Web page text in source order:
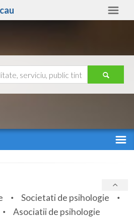
Ajutor
Societati de psihologie
Asociatii de psihologie